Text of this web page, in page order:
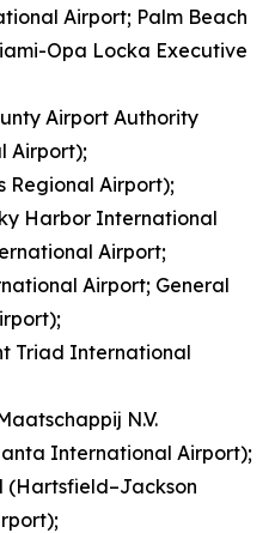
Airport; Palm Beach
Opa Locka Executive
Airport Authority
Airport);
Regional Airport);
Harbor International
Airport;
Airport; General
Triad International
N.V.
International Airport);
(Hartsfield–Jackson